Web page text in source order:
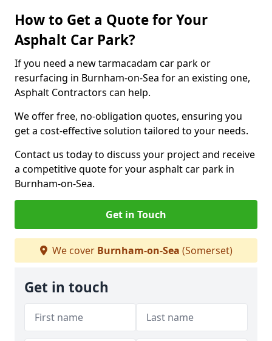
How to Get a Quote for Your
Asphalt Car Park?
If you need a new tarmacadam car park or
resurfacing in Burnham-on-Sea for an existing one,
Asphalt Contractors can help.
We offer free, no-obligation quotes, ensuring you
get a cost-effective solution tailored to your needs.
Contact us today to discuss your project and receive
a competitive quote for your asphalt car park in
Burnham-on-Sea.
Get in Touch
We cover Burnham-on-Sea (Somerset)
Get in touch